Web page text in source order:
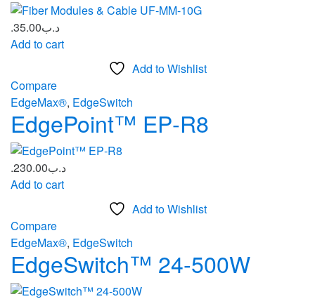
.د.ب35.00
Add to cart
Add to Wishlist
Compare
EdgeMax®, EdgeSwitch
EdgePoint™ EP‑R8
.د.ب230.00
Add to cart
Add to Wishlist
Compare
EdgeMax®, EdgeSwitch
EdgeSwitch™ 24-500W